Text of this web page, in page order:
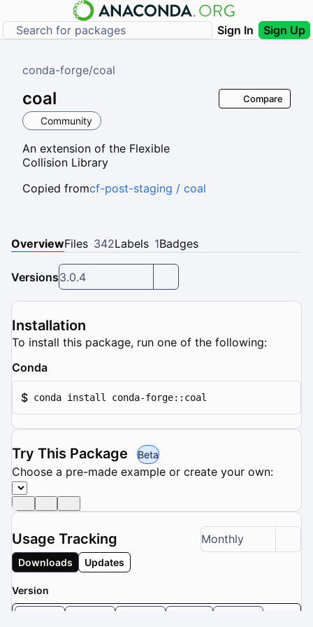
Sign In Sign Up
conda-forge/coal
coal
Community
An extension of the Flexible
Collision Library
Compare
Copied fromcf-post-staging / coal
OverviewFiles 342Labels 1Badges
Versions3.0.4
Installation
To install this package, run one of the following:
Conda
$ conda install conda-forge::coal
Try This Package Beta
Choose a pre-made example or create your own:
Usage Tracking Monthly
Downloads Updates
Version